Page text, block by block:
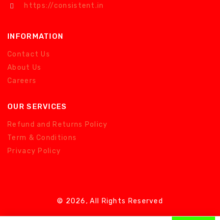
https://consistent.in
INFORMATION
Contact Us
About Us
Careers
OUR SERVICES
Refund and Returns Policy
Term & Conditions
Privacy Policy
© 2026, All Rights Reserved